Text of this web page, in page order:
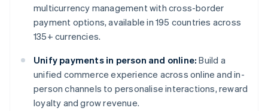
multicurrency management with cross-border
payment options, available in 195 countries across
135+ currencies.
Unify payments in person and online: Build a
unified commerce experience across online and in-
person channels to personalise interactions, reward
loyalty and grow revenue.